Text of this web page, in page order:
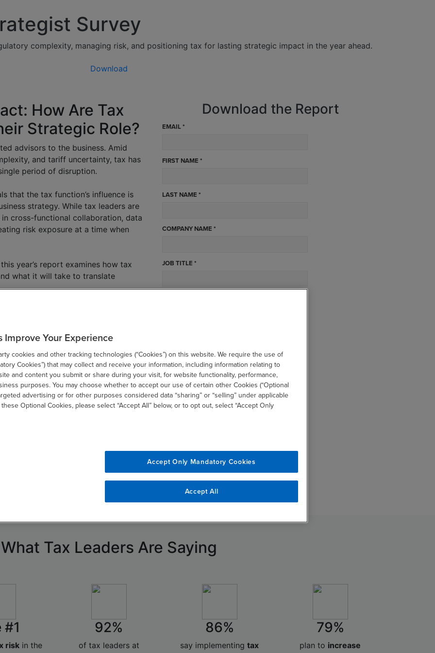
Survey
complexity, managing risk, and positioning tax for lasting strategic impact in the year ahead.
Download
How Are Tax
Strategic Role?
advisors to the business. Amid
and tariff uncertainty, tax has
period of disruption.
that the tax function’s influence is
strategy. While tax leaders are
cross-functional collaboration, data
risk exposure at a time when
year’s report examines how tax
what it will take to translate
across key enterprise decisions?
how are teams keeping up?
cost structures and resourcing
rules reveal about data and
and tariff volatility increasing
data, and operating models to meet
understand emerging risks,
are adapting to a new era of
Download the Report
EMAIL *
FIRST NAME *
LAST NAME *
COMPANY NAME *
JOB TITLE *
SUBMIT
What Tax Leaders Are Saying
#1
riskin the
92%
of tax leaders at
86%
say implementing tax
79%
plan to increase
Improve Your Experience
cookies and other tracking technologies (“Cookies”) on this website. We require the use of
Cookies”) that may collect and receive your information, including information relating to
and content you submit or share during your visit, for website functionality, performance,
purposes. You may choose whether to accept our use of certain other Cookies (“Optional
advertising or for other purposes considered data “sharing” or “selling” under applicable
Optional Cookies, please select “Accept All” below, or to opt out, select “Accept Only
Accept Only Mandatory Cookies
Accept All